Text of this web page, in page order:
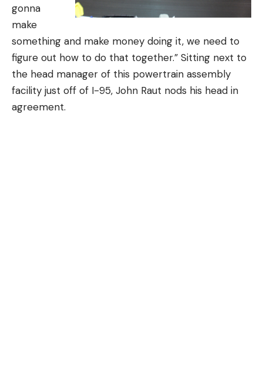
gonna
make
something and make money doing it, we need to
figure out how to do that together.” Sitting next to
the head manager of this powertrain assembly
facility just off of I-95, John Raut nods his head in
agreement.